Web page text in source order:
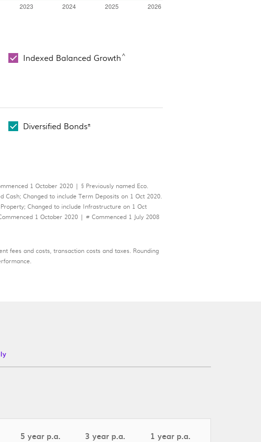
Indexed Balanced Growth^
Diversified Bonds±
1 October 2020 | § Previously named Eco.
Changed to include Term Deposits on 1 Oct 2020.
Changed to include Infrastructure on 1 Oct
1 October 2020 | # Commenced 1 July 2008
fees and costs, transaction costs and taxes. Rounding
5 year p.a. 3 year p.a. 1 year p.a.